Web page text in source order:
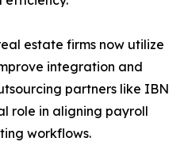
estate firms now utilize
integration and
partners like IBN
role in aligning payroll
workflows.